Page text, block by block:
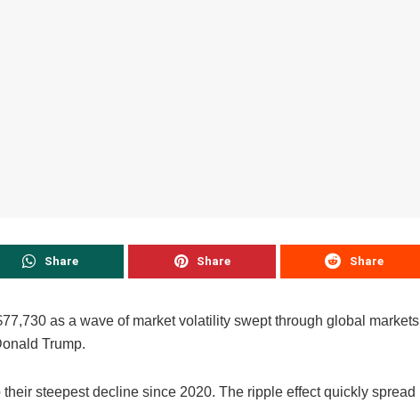
Share Share Share
as a wave of market volatility swept through global markets
Trump.
steepest decline since 2020. The ripple effect quickly spread